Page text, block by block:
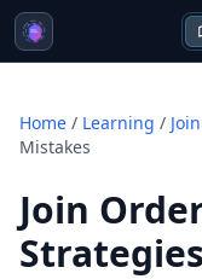
Home / Learning /
Mistakes
Join
Strategies